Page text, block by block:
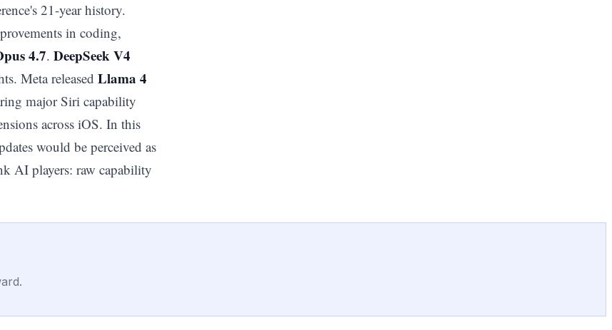
21-year history.
in coding,
4.7. DeepSeek V4
Meta released Llama 4
major Siri capability
across iOS. In this
would be perceived as
AI players: raw capability